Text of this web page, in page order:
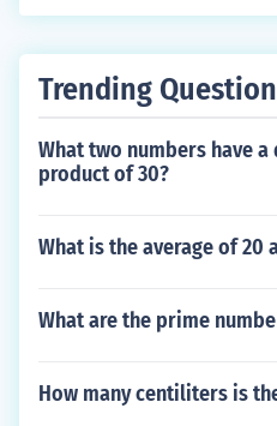
Trending
What two numbers have
product of 30?
What is the average of 20
What are the prime
How many centiliters is